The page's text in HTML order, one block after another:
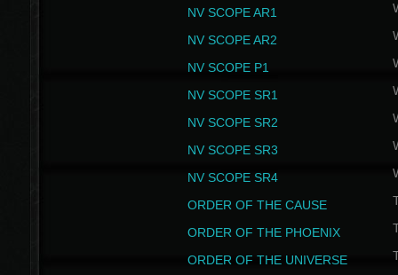
NV SCOPE AR1
NV SCOPE AR2
NV SCOPE P1
NV SCOPE SR1
NV SCOPE SR2
NV SCOPE SR3
NV SCOPE SR4
ORDER OF THE CAUSE
ORDER OF THE PHOENIX
ORDER OF THE UNIVERSE